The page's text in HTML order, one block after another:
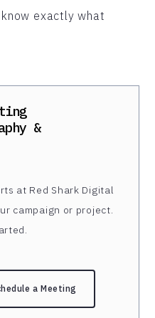
exactly what
&
at Red Shark Digital
campaign or project.
a Meeting